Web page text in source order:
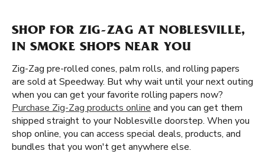
SHOP FOR ZIG-ZAG AT NOBLESVILLE,
IN SMOKE SHOPS NEAR YOU
Zig-Zag pre-rolled cones, palm rolls, and rolling papers
are sold at Speedway. But why wait until your next outing
when you can get your favorite rolling papers now?
Purchase Zig-Zag products online and you can get them
shipped straight to your Noblesville doorstep. When you
shop online, you can access special deals, products, and
bundles that you won't get anywhere else.